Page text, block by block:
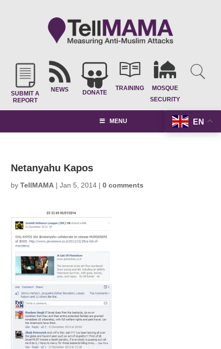
SUBMIT A
REPORT
NEWS DONATE
TRAINING
MOSQUE
SECURITY
EN
MENU
Netanyahu Kapos
byTellMAMA |Jan 5, 2014 |0 comments